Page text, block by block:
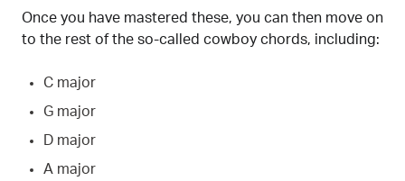
Once you have mastered these, you can then move on
to the rest of the so-called cowboy chords, including:
C major
G major
D major
A major